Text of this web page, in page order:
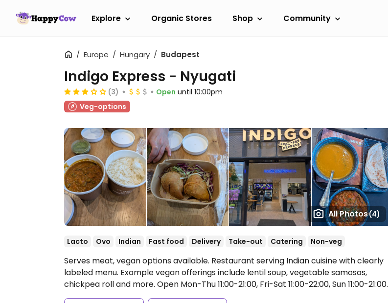
Explore Organic Stores Shop Community
Europe Hungary Budapest
All Photos(4)
Indigo Express - Nyugati
(3) Open until 10:00pm
Veg-options
Lacto Ovo Indian Fast food Delivery Take-out Catering Non-veg
Serves meat, vegan options available. Restaurant serving Indian cuisine with clearly
labeled menu. Example vegan offerings include lentil soup, vegetable samosas,
chickpea roll and more. Open Mon-Thu 11:00-21:00, Fri-Sat 11:00-22:00, Sun 11:00-21:00.